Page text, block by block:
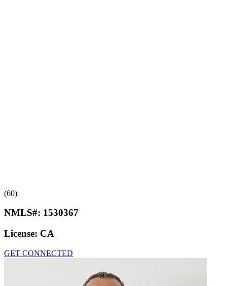
(60)
NMLS#: 1530367
License: CA
GET CONNECTED